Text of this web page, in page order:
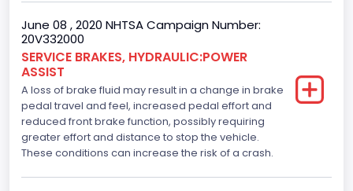
June 08 , 2020 NHTSA Campaign Number:
20V332000
SERVICE BRAKES, HYDRAULIC:POWER
ASSIST
A loss of brake fluid may result in a change in brake
pedal travel and feel, increased pedal effort and
reduced front brake function, possibly requiring
greater effort and distance to stop the vehicle.
These conditions can increase the risk of a crash.